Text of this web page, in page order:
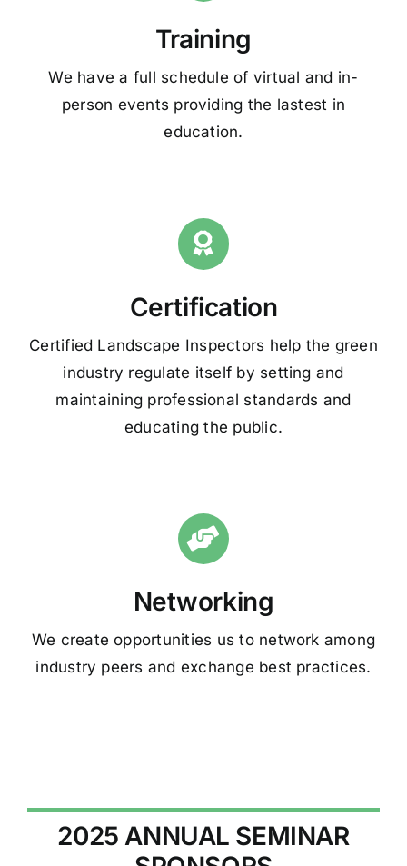
Training
We have a full schedule of virtual and in-
person events providing the lastest in
education.
Certification
Certified Landscape Inspectors help the green
industry regulate itself by setting and
maintaining professional standards and
educating the public.
Networking
We create opportunities us to network among
industry peers and exchange best practices.
2025 ANNUAL SEMINAR